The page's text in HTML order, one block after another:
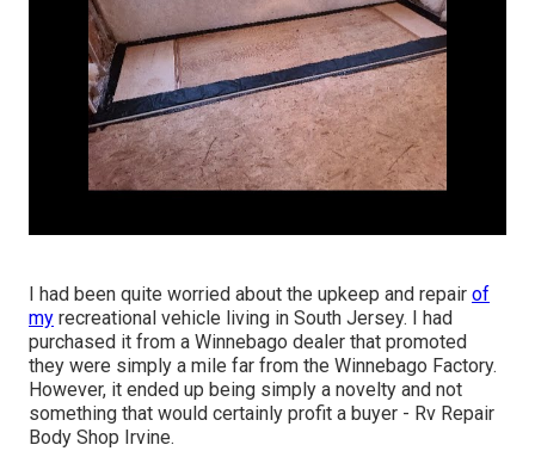
I had been quite worried about the upkeep and repair of
my recreational vehicle living in South Jersey. I had
purchased it from a Winnebago dealer that promoted
they were simply a mile far from the Winnebago Factory.
However, it ended up being simply a novelty and not
something that would certainly profit a buyer - Rv Repair
Body Shop Irvine.